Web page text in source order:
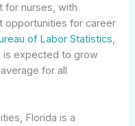
for nurses, with
opportunities for career
of Labor Statistics
is expected to grow
for all
Florida is a